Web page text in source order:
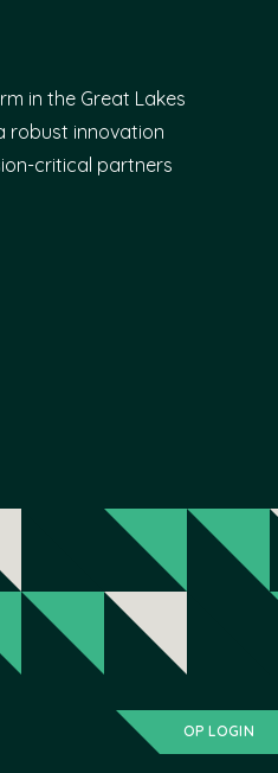
in the Great Lakes
robust innovation
critical partners
OP LOGIN